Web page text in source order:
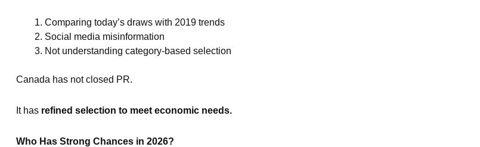
Comparing today’s draws with 2019 trends
Social media misinformation
Not understanding category-based selection
Canada has not closed PR.
It has refined selection to meet economic needs.
Who Has Strong Chances in 2026?